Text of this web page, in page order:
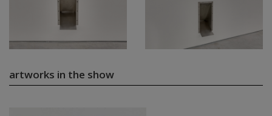
artworks in the show